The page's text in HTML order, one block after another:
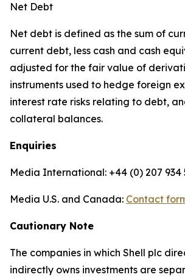
Net Debt
Net debt is defined as the sum of
current debt, less cash and cash
adjusted for the fair value of
instruments used to hedge foreign
interest rate risks relating to debt,
collateral balances.
Enquiries
Media International: +44 (0) 207 934
Media U.S. and Canada: Contact
Cautionary Note
The companies in which Shell plc
indirectly owns investments are